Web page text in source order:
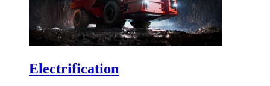
Electrification